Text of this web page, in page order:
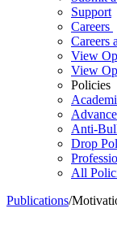
Support
Careers
Careers
View
View
Policies
Anti-
Drop
All
Publications/